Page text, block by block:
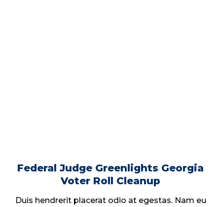
Federal Judge Greenlights Georgia
Voter Roll Cleanup
Duis hendrerit placerat odio at egestas. Nam eu